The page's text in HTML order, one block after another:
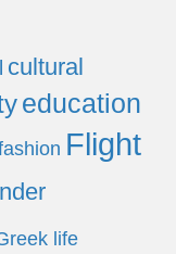
cultural
education
Flight
life